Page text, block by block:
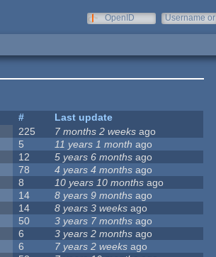
OpenID
Username or
#
Last update
225 7 months 2 weeks ago
5 11 years 1 month ago
12 5 years 6 months ago
78 4 years 4 months ago
8 10 years 10 months ago
14 8 years 9 months ago
14 8 years 3 weeks ago
50 3 years 7 months ago
6 3 years 2 months ago
6 7 years 2 weeks ago